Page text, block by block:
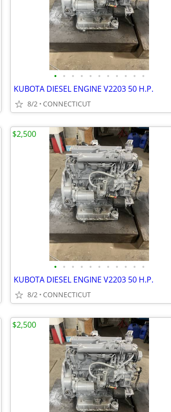
• • • • • • • • • • •
KUBOTA DIESEL ENGINE V2203 50 H.P.
8/2 CONNECTICUT
• • • • • • • • • • •
KUBOTA DIESEL ENGINE V2203 50 H.P.
8/2 CONNECTICUT
$2,500
$2,500